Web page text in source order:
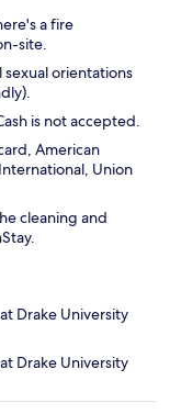
a fire
site.
orientations
is not accepted.
American
Union
cleaning and
Drake University
Drake University